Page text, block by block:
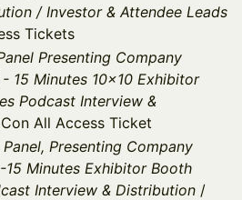
/ Investor & Attendee Leads
Tickets
Presenting Company
15 Minutes 10x10 Exhibitor
Podcast Interview &
All Access Ticket
Panel, Presenting Company
15 Minutes Exhibitor Booth
Interview & Distribution /